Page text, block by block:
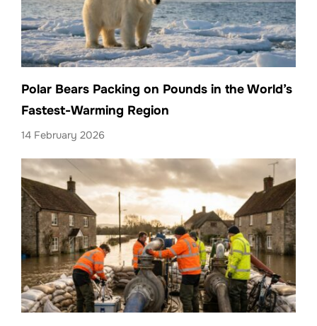
Polar Bears Packing on Pounds in the World’s
Fastest-Warming Region
14 February 2026